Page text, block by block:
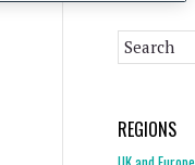
REGIONS